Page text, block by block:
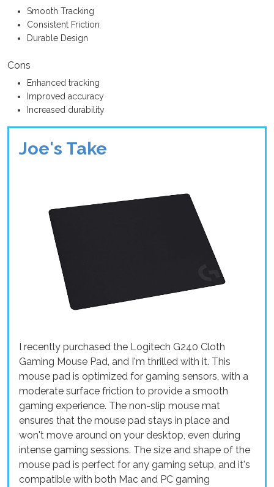
Smooth Tracking
Consistent Friction
Durable Design
Cons
Enhanced tracking
Improved accuracy
Increased durability
Joe's Take
I recently purchased the Logitech G240 Cloth
Gaming Mouse Pad, and I'm thrilled with it. This
mouse pad is optimized for gaming sensors, with a
moderate surface friction to provide a smooth
gaming experience. The non-slip mouse mat
ensures that the mouse pad stays in place and
won't move around on your desktop, even during
intense gaming sessions. The size and shape of the
mouse pad is perfect for any gaming setup, and it's
compatible with both Mac and PC gaming